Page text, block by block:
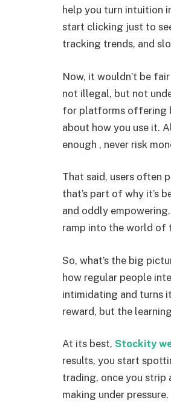
help you turn intuition
start clicking just to
tracking trends, and
Now, it wouldn’t be
not illegal, but not
for platforms offering
about how you use it.
enough , never risk
That said, users often
that’s part of why it’s
and oddly
ramp into the world of
So, what’s the big
how regular people
intimidating and turns
reward, but the
At its best, Stockity
results, you start
trading, once you strip
making under pressure.